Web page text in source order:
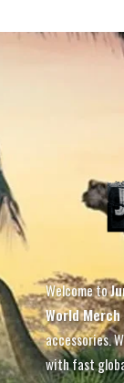
Welcome to
World Merch
accessories.
with fast